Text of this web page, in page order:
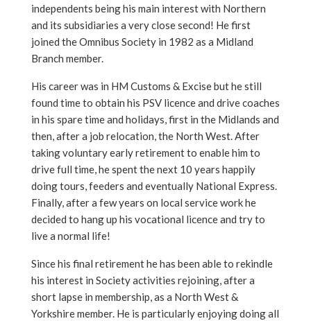
independents being his main interest with Northern
and its subsidiaries a very close second! He first
joined the Omnibus Society in 1982 as a Midland
Branch member.
His career was in HM Customs & Excise but he still
found time to obtain his PSV licence and drive coaches
in his spare time and holidays, first in the Midlands and
then, after a job relocation, the North West. After
taking voluntary early retirement to enable him to
drive full time, he spent the next 10 years happily
doing tours, feeders and eventually National Express.
Finally, after a few years on local service work he
decided to hang up his vocational licence and try to
live a normal life!
Since his final retirement he has been able to rekindle
his interest in Society activities rejoining, after a
short lapse in membership, as a North West &
Yorkshire member. He is particularly enjoying doing all